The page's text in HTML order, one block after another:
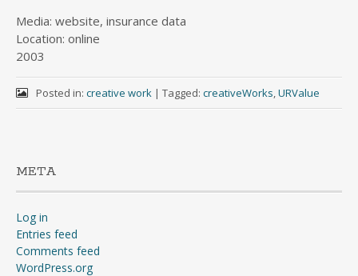
Media: website, insurance data
Location: online
2003
Posted in: creative work | Tagged: creativeWorks URValue
META
Log in
Entries feed
Comments feed
WordPress.org